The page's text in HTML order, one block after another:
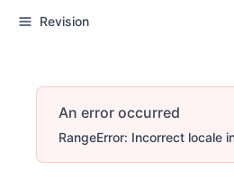
Revision
An error occurred
RangeError: Incorrect locale